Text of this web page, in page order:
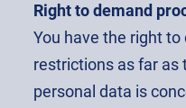
Right to demand
You have the right
restrictions as far as
personal data is